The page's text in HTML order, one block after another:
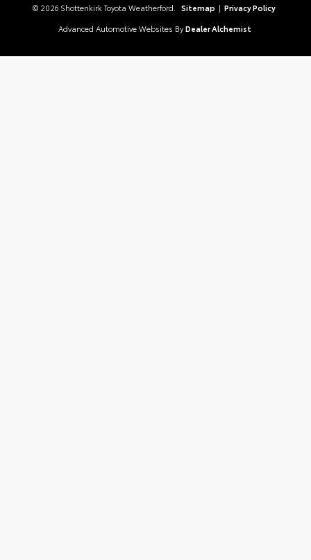
© 2026 Shottenkirk Toyota Weatherford. Sitemap | Privacy Policy
Advanced Automotive Websites By Dealer Alchemist